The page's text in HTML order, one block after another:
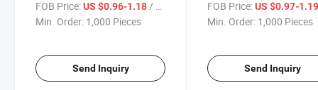
Bags
FOB Price:US $0.96-1.18/ Piece
Min. Order: 1,000 Pieces
Send Inquiry
Woven Shopping Bag
FOB Price: US $0.97-
Min. Order: 1,000 Pieces
Send Inquiry